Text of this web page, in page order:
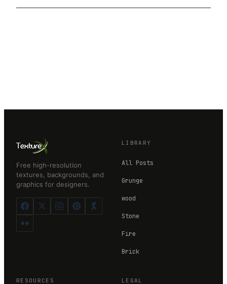
Free high-resolution
textures, backgrounds, and
graphics for designers.
LIBRARY
All Posts
Grunge
wood
Stone
Fire
Brick
RESOURCES LEGAL